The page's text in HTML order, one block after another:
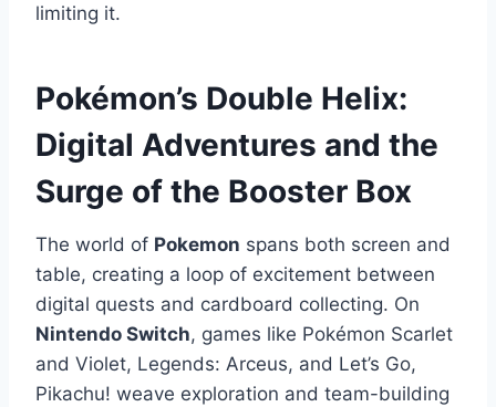
limiting it.
Pokémon’s Double Helix:
Digital Adventures and the
Surge of the Booster Box
The world of Pokemon spans both screen and
table, creating a loop of excitement between
digital quests and cardboard collecting. On
Nintendo Switch, games like Pokémon Scarlet
and Violet, Legends: Arceus, and Let’s Go,
Pikachu! weave exploration and team-building